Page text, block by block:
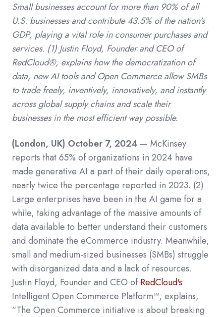
Small businesses account for more than 90% of all
U.S. businesses and contribute 43.5% of the nation's
GDP, playing a vital role in consumer purchases and
services. (1) Justin Floyd, Founder and CEO of
RedCloud®, explains how the democratization of
data, new AI tools and Open Commerce allow SMBs
to trade freely, inventively, innovatively, and instantly
across global supply chains and scale their
businesses in the most efficient way possible.
(London, UK) October 7, 2024 — McKinsey
reports that 65% of organizations in 2024 have
made generative AI a part of their daily operations,
nearly twice the percentage reported in 2023. (2)
Large enterprises have been in the AI game for a
while, taking advantage of the massive amounts of
data available to better understand their customers
and dominate the eCommerce industry. Meanwhile,
small and medium-sized businesses (SMBs) struggle
with disorganized data and a lack of resources.
Justin Floyd, Founder and CEO ofRedCloud's
Intelligent Open Commerce Platform™, explains,
“The Open Commerce initiative is about breaking